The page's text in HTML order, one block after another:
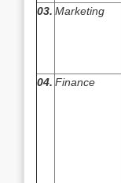
03. Marketing
04. Finance